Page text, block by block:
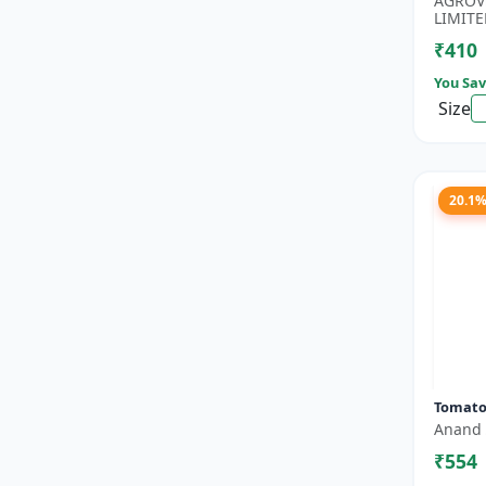
Boost...
₹410
You
Size
Anand
₹554